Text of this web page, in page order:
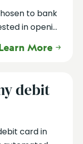
to bank
in openi...
More
debit
card in